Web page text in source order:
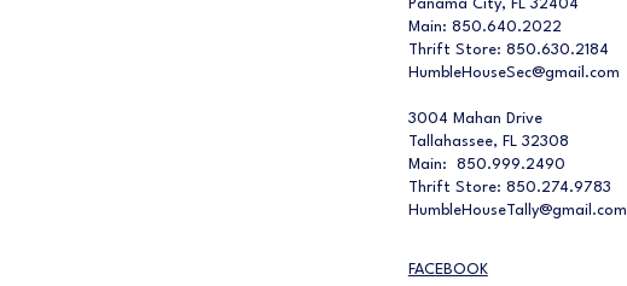
Panama City, FL 32404
Main: 850.640.2022
Thrift Store: 850.630.2184
HumbleHouseSec@gmail.com
3004 Mahan Drive
Tallahassee, FL 32308
Main: 850.999.2490
Thrift Store: 850.274.9783
HumbleHouseTally@gmail.com
FACEBOOK